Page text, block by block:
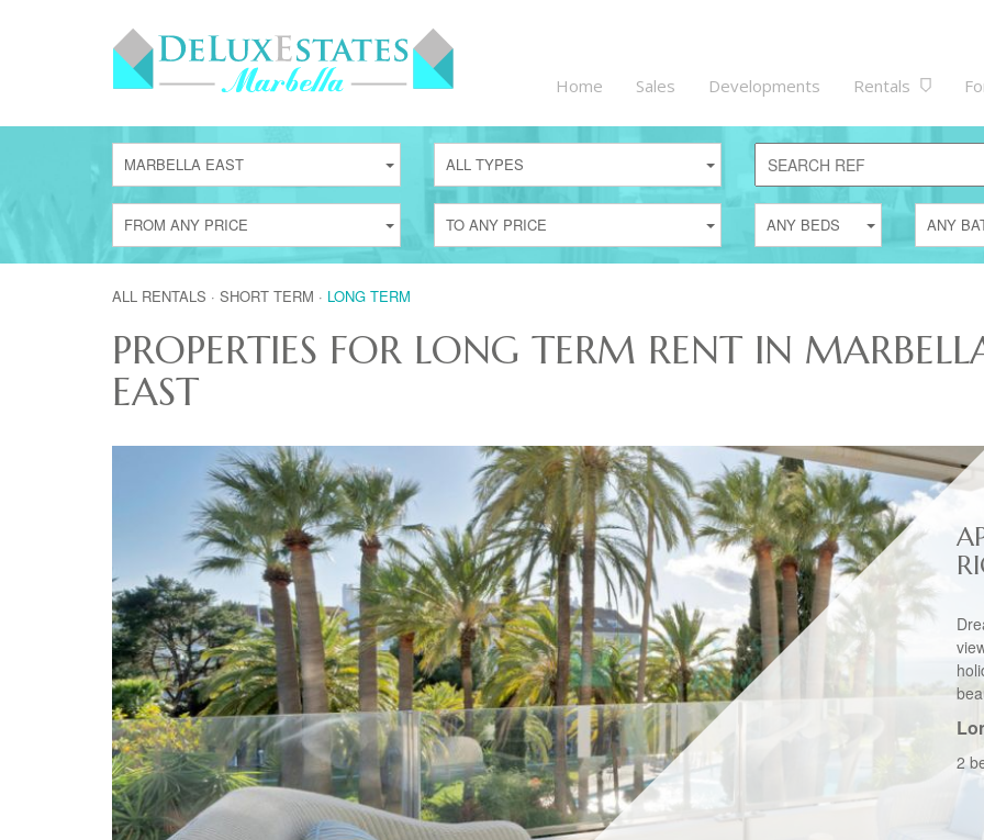
Home Sales Developments Rentals
MARBELLA EAST ALL TYPES
FROM ANY PRICE TO ANY PRICE ANY BEDS ANY
ALL RENTALS · SHORT TERM · LONG TERM
PROPERTIES FOR LONG TERM RENT IN
EAST
2